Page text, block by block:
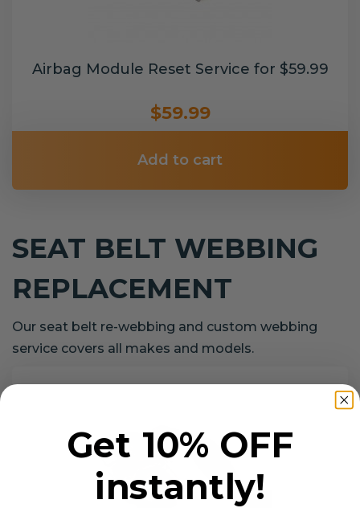
Airbag Module Reset Service for $59.99
$59.99
Add to cart
SEAT BELT WEBBING
REPLACEMENT
Our seat belt re-webbing and custom webbing
service covers all makes and models.
Get 10% OFF
instantly!